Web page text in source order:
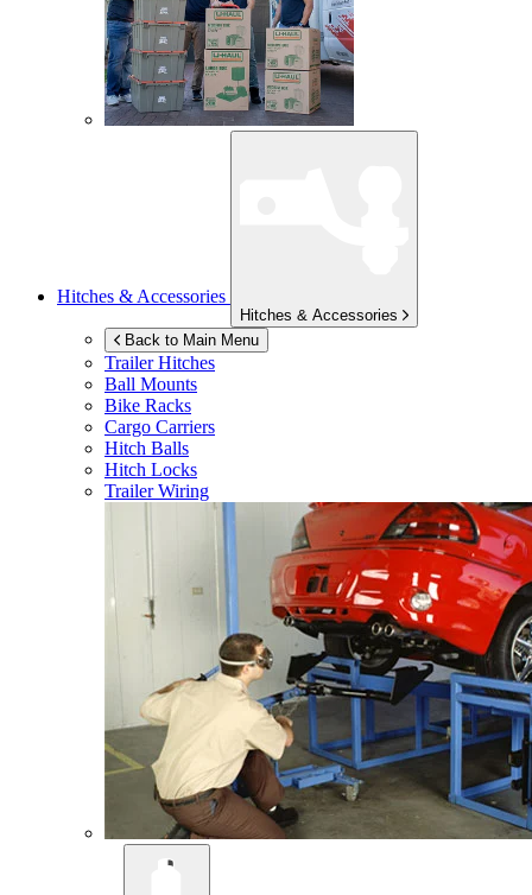
Hitches & Accessories
Hitches & Accessories
Back to Main Menu
Trailer Hitches
Ball Mounts
Bike Racks
Cargo Carriers
Hitch Balls
Hitch Locks
Trailer Wiring